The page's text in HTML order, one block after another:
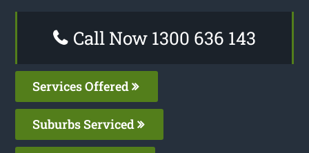
Call Now 1300 636 143
Services Offered
Suburbs Serviced